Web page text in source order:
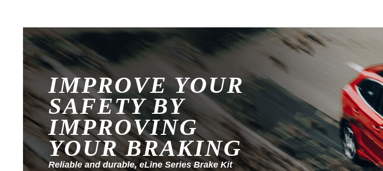
IMPROVE YOUR
SAFETY BY
IMPROVING
YOUR BRAKING
Reliable and durable, eLine Series Brake Kit